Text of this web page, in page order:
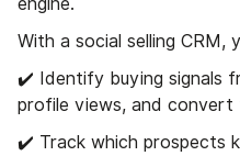
With a social selling CRM,
✔️ Identify buying signals
profile views, and
✔️ Track which prospects